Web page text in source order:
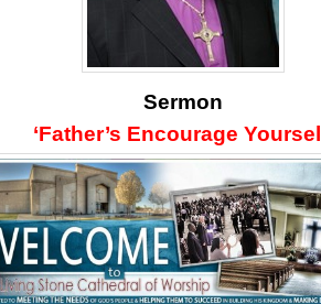
Sermon
‘Father’s Encourage